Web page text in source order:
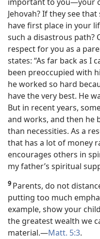
important to you​—your
Jehovah? If they see
have first place in your
such a disastrous path?
respect for you as a
states: “As far back as I
been preoccupied with
he worked so hard
have the very best. He
But in recent years,
and works, and then he
than necessities. As a
that has a lot of money
encourages others in
my father’s spiritual
9 Parents, do not
putting too much
example, show your
the greatest wealth we
material.​—Matt. 5:3.